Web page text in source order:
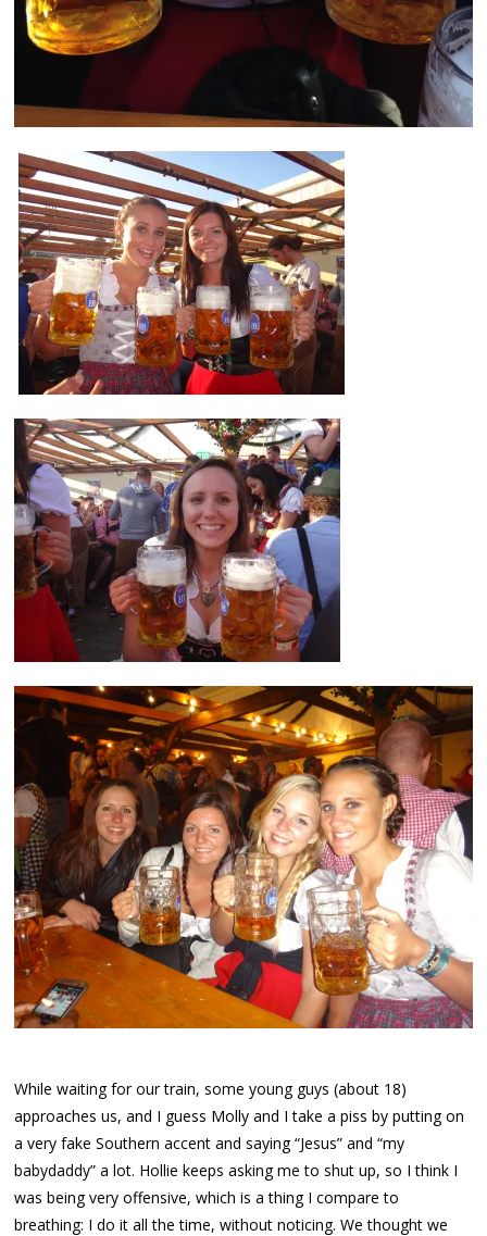
While waiting for our train, some young guys (about 18)
approaches us, and I guess Molly and I take a piss by putting on
a very fake Southern accent and saying “Jesus” and “my
babydaddy” a lot. Hollie keeps asking me to shut up, so I think I
was being very offensive, which is a thing I compare to
breathing: I do it all the time, without noticing. We thought we